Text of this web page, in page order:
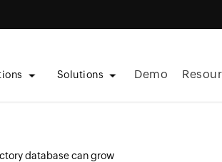
Solutions Demo
database can grow